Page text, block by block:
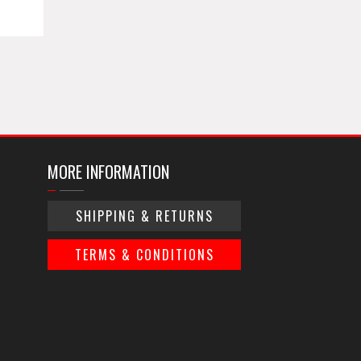
MORE INFORMATION
SHIPPING & RETURNS
TERMS & CONDITIONS